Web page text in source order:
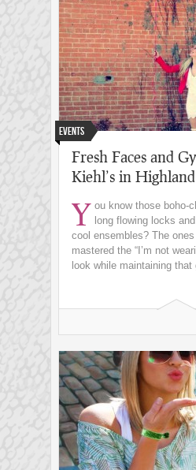
Events
Fresh Faces and
Kiehl’s in
Y ou know those boho-
long flowing locks
cool ensembles? The
mastered the “I’m not
look while maintaining that